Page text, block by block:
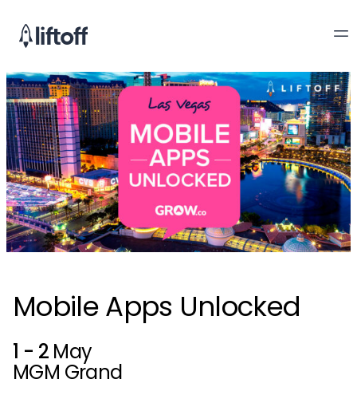
Mobile Apps Unlocked
1 - 2 May
MGM Grand